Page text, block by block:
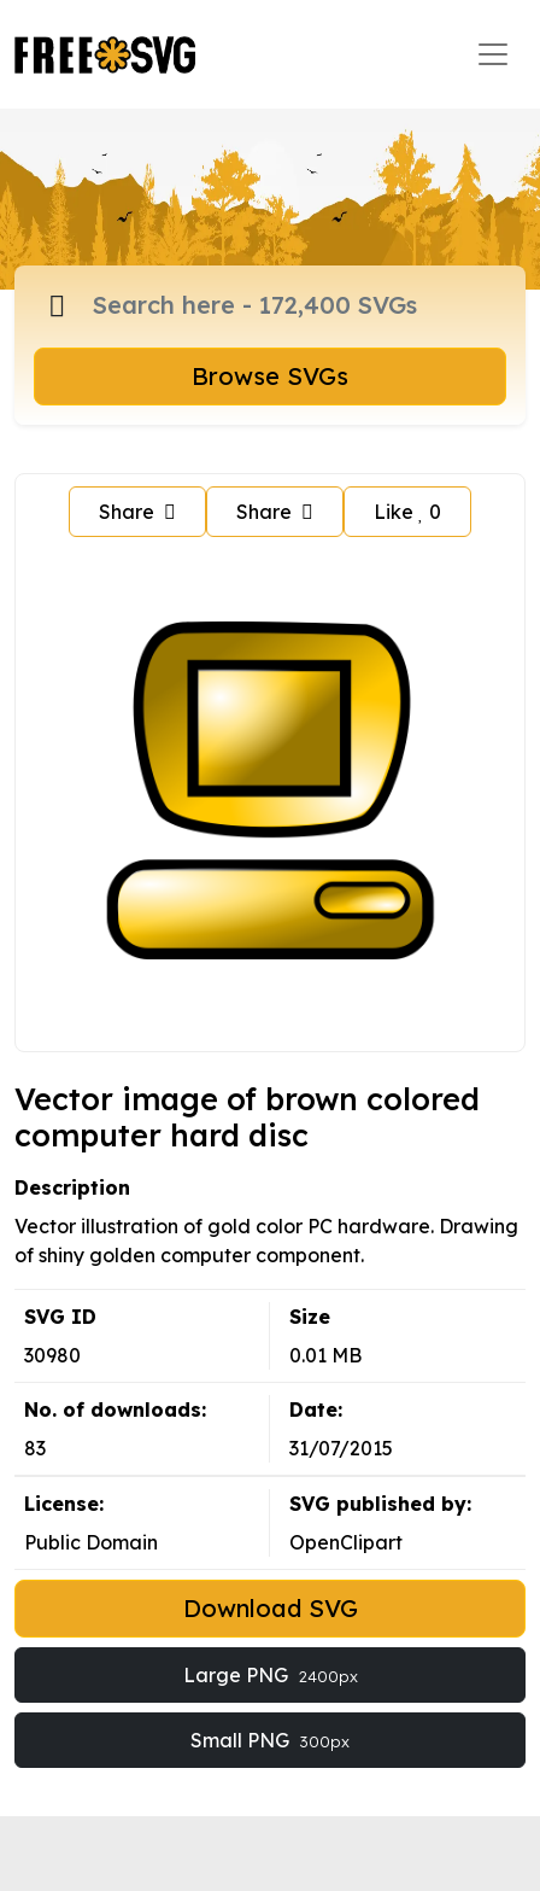
Browse SVGs
Share Share Like 0
Vector image of brown colored
computer hard disc
Description
Vector illustration of gold color PC hardware. Drawing
of shiny golden computer component.
SVG ID
30980
Size
0.01 MB
No. of downloads:
83
Date:
31/07/2015
License:
Public Domain
SVG published by:
OpenClipart
Download SVG
Large PNG 2400px
Small PNG 300px